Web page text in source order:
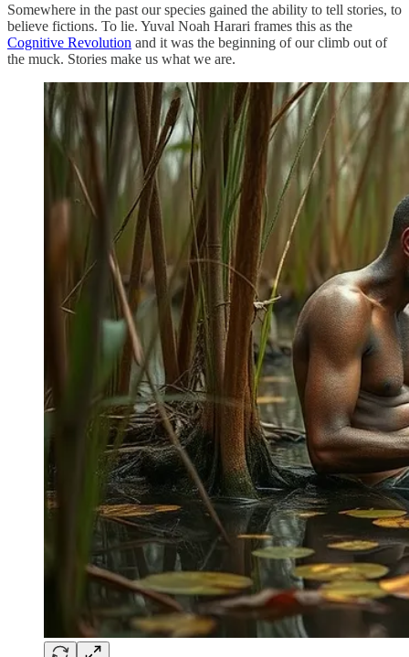
Somewhere in the past our species gained the ability to tell stories, to
believe fictions. To lie. Yuval Noah Harari frames this as the
Cognitive Revolution and it was the beginning of our climb out of
the muck. Stories make us what we are.